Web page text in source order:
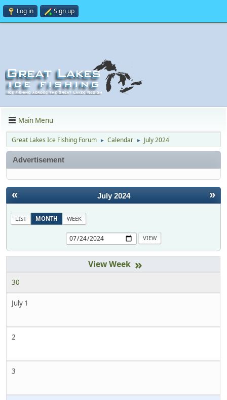
Log in Sign up
Main Menu
Great Lakes Ice Fishing Forum ► Calendar ► July 2024
Advertisement
« »
July 2024
LIST MONTH WEEK
»
30
July 1
2
3